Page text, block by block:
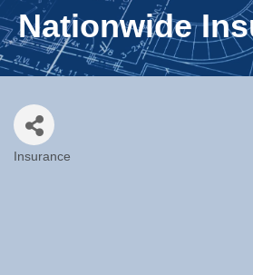
Nationwide
Insurance